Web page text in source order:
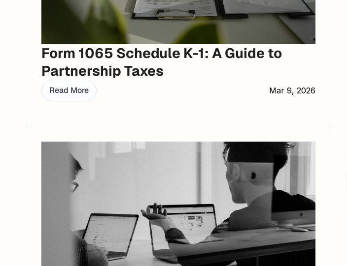
Form 1065 Schedule K-1: A Guide to
Partnership Taxes
Read More Mar 9, 2026